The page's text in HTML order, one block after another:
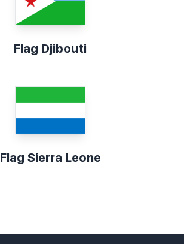
Flag Djibouti
Flag Sierra Leone